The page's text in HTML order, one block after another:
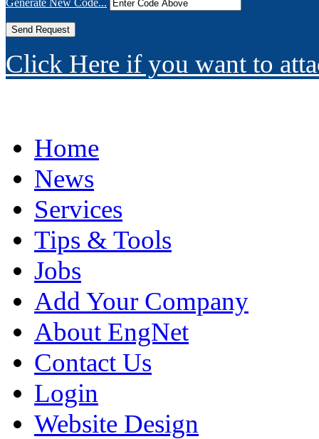
Click Here if you want to
Home
News
Services
Tips & Tools
Jobs
Add Your Company
About EngNet
Contact Us
Login
Website Design